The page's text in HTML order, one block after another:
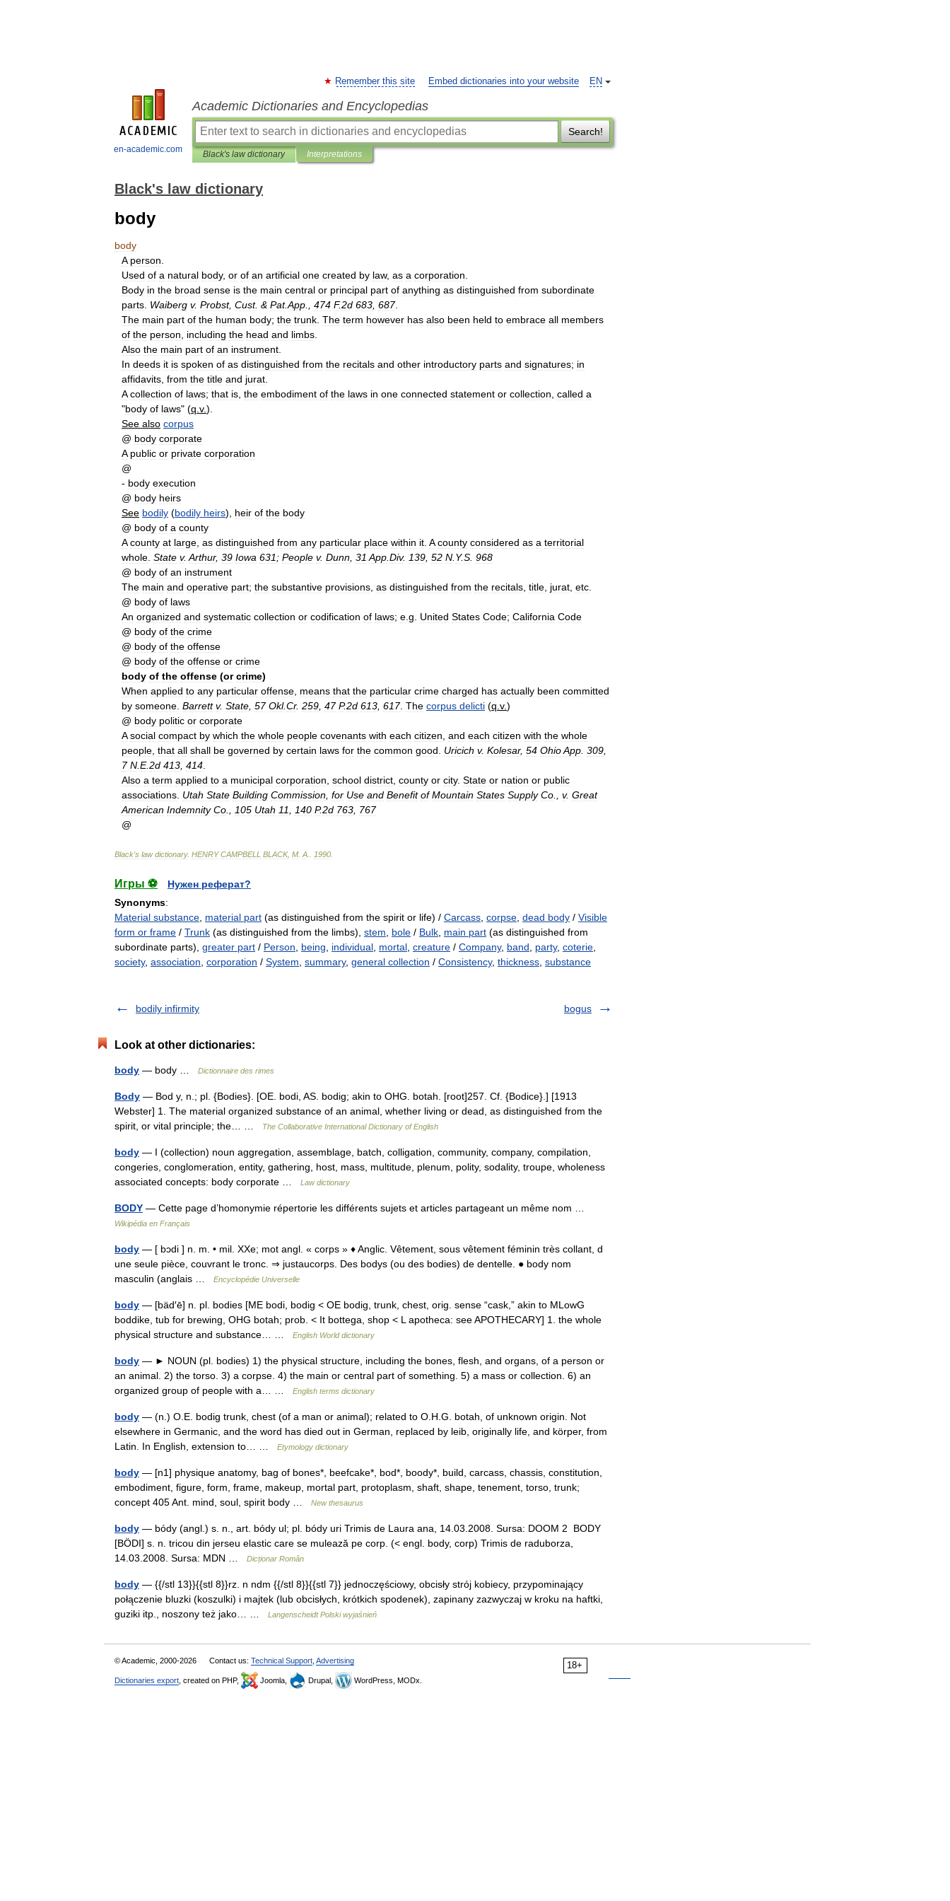
en-academic.com
EN
Remember this site Embed dictionaries into your website
Academic Dictionaries and Encyclopedias
Search!
Black's law dictionary Interpretations
Black's law dictionary
body
body
A person
Used of a natural body, or of an artificial one created by law, as a corporation
Body in the broad sense is the main central or principal part of anything as distinguished from subordinate
parts Waiberg v. Probst, Cust. & Pat.App 474 F.2d 683 687.
The main part of the human body; the trunk The term however has also been held to embrace all members
of the person including the head and limbs
Also the main part of an instrument
In deeds it is spoken of as distinguished from the recitals and other introductory parts and signatures; in
affidavits from the title and jurat
A collection of laws; that is the embodiment of the laws in one connected statement or collection called a
"body of laws" (q v.).
See also corpus
@ body corporate
A public or private corporation
@
- body execution
@ body heirs
See bodily (bodily heirs), heir of the body
@ body of a county
A county at large as distinguished from any particular place within it A county considered as a territorial
whole State v. Arthur, 39 Iowa 631 ; People v. Dunn 31 App Div. 139 52 N Y.S 968
@ body of an instrument
The main and operative part; the substantive provisions as distinguished from the recitals title jurat etc
@ body of laws
An organized and systematic collection or codification of laws; e g United States Code; California Code
@ body of the crime
@ body of the offense
@ body of the offense or crime
body of the offense (or crime)
When applied to any particular offense means that the particular crime charged has actually been committed
by someone Barrett v. State 57 Okl.Cr. 259 47 P.2d 613 617. The corpus delicti (q v.)
@ body politic or corporate
A social compact by which the whole people covenants with each citizen and each citizen with the whole
people that all shall be governed by certain laws for the common good Uricich v. Kolesar, 54 OhioApp 309
7 N E.2d 413 414
Also a term applied to a municipal corporation school district county or city. State or nation or public
associations Utah State Building Commission for Use and Benefit of Mountain States Supply Co v. Great
American Indemnity Co 105 Utah 11 140 P.2d 763 767
@
Black's law dictionary. HENRY CAMPBELL BLACK, M A 1990
Игры ⚽
Нужен реферат?
Synonyms:
Material substance material part (as distinguished from the spirit or life) / Carcass corpse dead body / Visible
form or frame / Trunk (as distinguished from the limbs), stem bole / Bulk main part (as distinguished from
subordinate parts), greater part / Person being individual mortal creature / Company, band party, coterie
society, association corporation / System summary, general collection / Consistency, thickness substance
bodily infirmity bogus
Look at other dictionaries:
body — body … Dictionnaire des rimes
Body — Bod y, n.; pl. {Bodies}. [OE. bodi, AS. bodig; akin to OHG. botah. [root]257. Cf. {Bodice}.] [1913
Webster] 1. The material organized substance of an animal, whether living or dead, as distinguished from the
spirit, or vital principle; the… …
The Collaborative International Dictionary of English
body — I (collection) noun aggregation, assemblage, batch, colligation, community, company, compilation,
congeries, conglomeration, entity, gathering, host, mass, multitude, plenum, polity, sodality, troupe, wholeness
associated concepts: body corporate …
Law dictionary
BODY — Cette page d’homonymie répertorie les différents sujets et articles partageant un même nom …
Wikipédia en Français
body — [ bɔdi ] n. m. • mil. XXe; mot angl. « corps » ♦ Anglic. Vêtement, sous vêtement féminin très collant, d
une seule pièce, couvrant le tronc. ⇒ justaucorps. Des bodys (ou des bodies) de dentelle. ● body nom
masculin (anglais …
Encyclopédie Universelle
body — [bäd′ē] n. pl. bodies [ME bodi, bodig < OE bodig, trunk, chest, orig. sense “cask,” akin to MLowG
boddike, tub for brewing, OHG botah; prob. < It bottega, shop < L apotheca: see APOTHECARY] 1. the whole
physical structure and substance… …
English World dictionary
body — ► NOUN (pl. bodies) 1) the physical structure, including the bones, flesh, and organs, of a person or
an animal. 2) the torso. 3) a corpse. 4) the main or central part of something. 5) a mass or collection. 6) an
organized group of people with a… …
English terms dictionary
body — (n.) O.E. bodig trunk, chest (of a man or animal); related to O.H.G. botah, of unknown origin. Not
elsewhere in Germanic, and the word has died out in German, replaced by leib, originally life, and körper, from
Latin. In English, extension to… …
Etymology dictionary
body — [n1] physique anatomy, bag of bones*, beefcake*, bod*, boody*, build, carcass, chassis, constitution,
embodiment, figure, form, frame, makeup, mortal part, protoplasm, shaft, shape, tenement, torso, trunk;
concept 405 Ant. mind, soul, spirit body …
New thesaurus
body — bódy (angl.) s. n., art. bódy ul; pl. bódy uri Trimis de Laura ana, 14.03.2008. Sursa: DOOM 2 BODY
[BÖDI] s. n. tricou din jerseu elastic care se mulează pe corp. (< engl. body, corp) Trimis de raduborza,
14.03.2008. Sursa: MDN …
Dicționar Român
body — {{/stl 13}}{{stl 8}}rz. n ndm {{/stl 8}}{{stl 7}} jednoczęściowy, obcisły strój kobiecy, przypominający
połączenie bluzki (koszulki) i majtek (lub obcisłych, krótkich spodenek), zapinany zazwyczaj w kroku na haftki,
guziki itp., noszony też jako… …
Langenscheidt Polski wyjaśnień
18+
© Academic, 2000-2026 Contact us: Technical Support Advertising
Dictionaries export , created on PHP, Joomla, Drupal, WordPress, MODx.